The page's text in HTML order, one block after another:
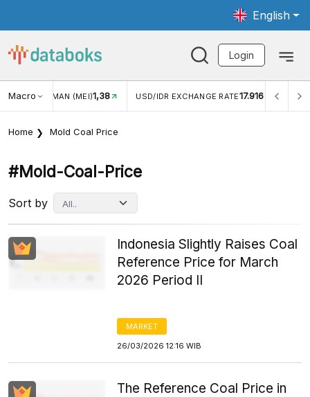
English
Login
Macro
USD/IDR EXCHANGE RATE17.916 INFLASI YOY (JUL)2,88%
Home Mold Coal Price
#mold-Coal-Price
Sort by
Indonesia Slightly Raises Coal
Reference Price for March
2026 Period II
MARKET
26/03/2026 12:16 WIB
The Reference Coal Price in